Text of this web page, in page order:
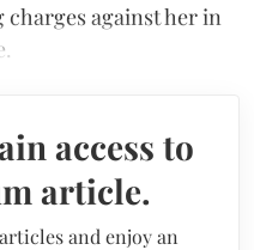
against her in
access to
article.
and enjoy an